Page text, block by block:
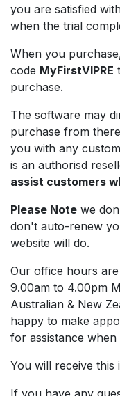
you are satisfied
when the trial
When you
code MyFirstVIPRE
purchase.
The software may
purchase from
you with any
is an authorisd
assist customers
Please Note we
don't auto-renew
website will do.
Our office hours
9.00am to 4.00pm
Australian & New
happy to make
for assistance when
You will receive this
If you have any